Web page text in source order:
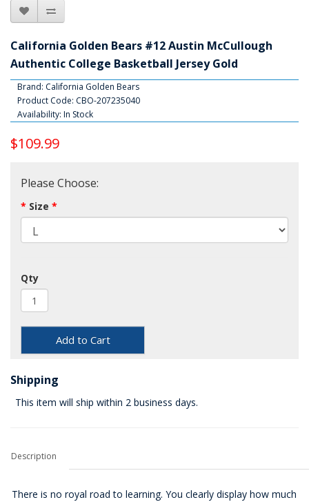
California Golden Bears #12 Austin McCullough
Authentic College Basketball Jersey Gold
Brand: California Golden Bears
Product Code: CBO-207235040
Availability: In Stock
$109.99
Please Choose:
Size
Qty
Add to Cart
Shipping
This item will ship within 2 business days.
Description
There is no royal road to learning. You clearly display how much